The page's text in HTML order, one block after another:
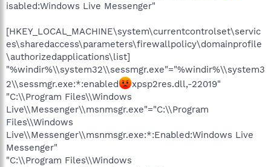
isabled:Windows Live Messenger"
[HKEY_LOCAL_MACHINE\system\currentcontrolset\servic
es\sharedaccess\parameters\firewallpolicy\domainprofile
\authorizedapplications\list]
"%windir%\\system32\\sessmgr.exe"="%windir%\\system3
2\\sessmgr.exe:*:enabled
xpsp2res.dll,-22019"
"C:\\Program Files\\Windows
Live\\Messenger\\msnmsgr.exe"="C:\\Program
Files\\Windows
Live\\Messenger\\msnmsgr.exe:*:Enabled:Windows Live
Messenger"
"C:\\Program Files\\Windows